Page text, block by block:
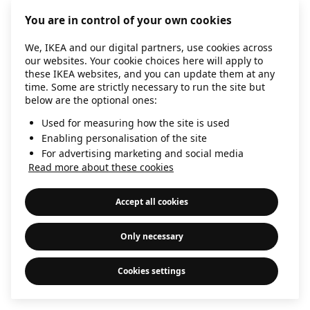
information).
You are in control of your own cookies
We, IKEA and our digital partners, use cookies across
our websites. Your cookie choices here will apply to
these IKEA websites, and you can update them at any
time. Some are strictly necessary to run the site but
below are the optional ones:
Used for measuring how the site is used
Enabling personalisation of the site
For advertising marketing and social media
Read more about these cookies
Accept all cookies
Only necessary
Cookies settings